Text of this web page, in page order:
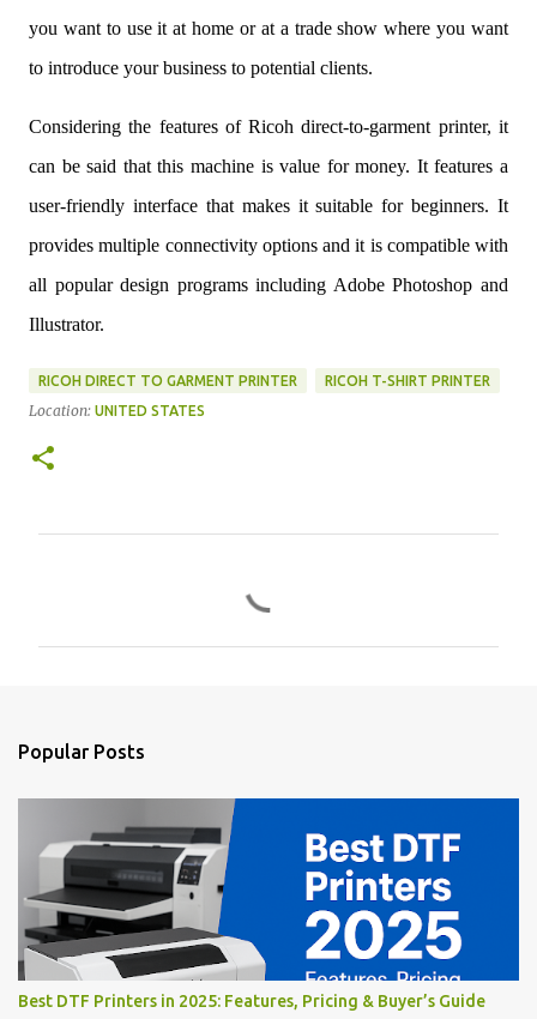
you want to use it at home or at a trade show where you want
to introduce your business to potential clients.
Considering the features of Ricoh direct-to-garment printer, it
can be said that this machine is value for money. It features a
user-friendly interface that makes it suitable for beginners. It
provides multiple connectivity options and it is compatible with
all popular design programs including Adobe Photoshop and
Illustrator.
RICOH DIRECT TO GARMENT PRINTER RICOH T-SHIRT PRINTER
Location: UNITED STATES
Popular Posts
Best DTF Printers in 2025: Features, Pricing & Buyer’s Guide